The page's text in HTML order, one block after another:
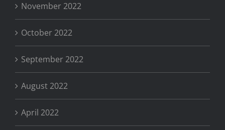
November 2022
October 2022
September 2022
August 2022
April 2022